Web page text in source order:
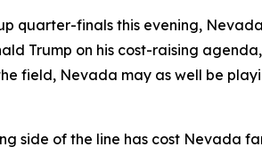
quarter-finals this evening,
Trump on his cost-raising
field, Nevada may as well be
side of the line has cost Nevada